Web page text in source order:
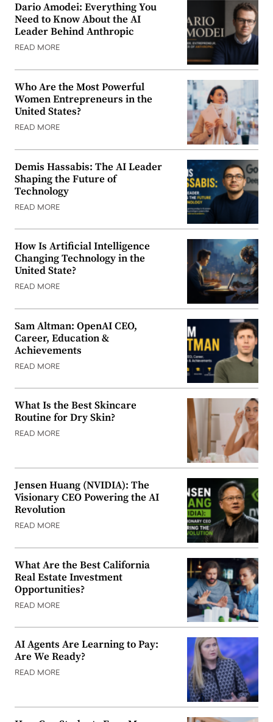
Dario Amodei: Everything You
Need to Know About the AI
Leader Behind Anthropic
READ MORE
Who Are the Most Powerful
Women Entrepreneurs in the
United States?
READ MORE
Demis Hassabis: The AI Leader
Shaping the Future of
Technology
READ MORE
How Is Artificial Intelligence
Changing Technology in the
United State?
READ MORE
Sam Altman: OpenAI CEO,
Career, Education &
Achievements
READ MORE
What Is the Best Skincare
Routine for Dry Skin?
READ MORE
Jensen Huang (NVIDIA): The
Visionary CEO Powering the AI
Revolution
READ MORE
What Are the Best California
Real Estate Investment
Opportunities?
READ MORE
AI Agents Are Learning to Pay:
Are We Ready?
READ MORE